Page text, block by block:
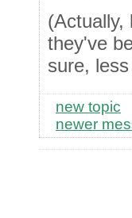
(Actually,
they've
sure,
new topic
newer